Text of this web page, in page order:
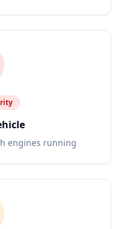
engines running